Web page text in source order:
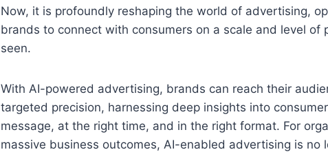
Now, it is profoundly reshaping the world of advertising,
brands to connect with consumers on a scale and level of
seen.
With AI-powered advertising, brands can reach their
targeted precision, harnessing deep insights into
message, at the right time, and in the right format. For
massive business outcomes, AI-enabled advertising is no